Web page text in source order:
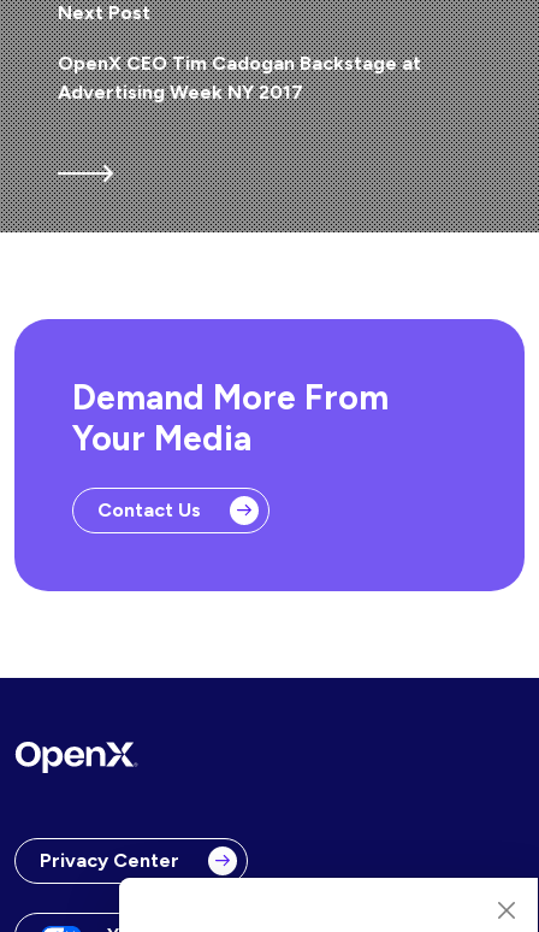
Next Post
OpenX CEO Tim Cadogan Backstage at
Advertising Week NY 2017
Demand More From
Your Media
Contact Us
Privacy Center